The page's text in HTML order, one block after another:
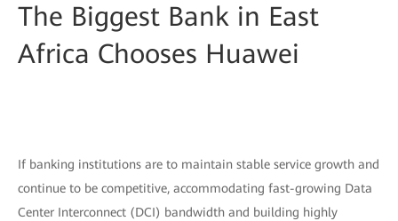
The Biggest Bank in East
Africa Chooses Huawei
If banking institutions are to maintain stable service growth and
continue to be competitive, accommodating fast-growing Data
Center Interconnect (DCI) bandwidth and building highly